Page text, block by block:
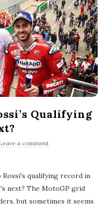
Qualifying
a comment
Rossi's qualifying record in
next? The MotoGP grid
but sometimes it seems